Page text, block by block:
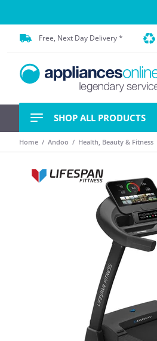
Free, Next Day Delivery *
SHOP ALL PRODUCTS
Home Andoo Health, Beauty & Fitness